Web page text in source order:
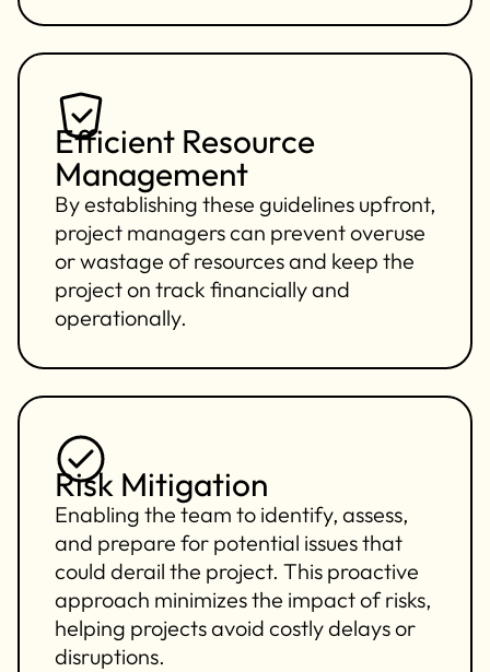
Efficient Resource
Management
By establishing these guidelines upfront,
project managers can prevent overuse
or wastage of resources and keep the
project on track financially and
operationally.
Risk Mitigation
Enabling the team to identify, assess,
and prepare for potential issues that
could derail the project. This proactive
approach minimizes the impact of risks,
helping projects avoid costly delays or
disruptions.